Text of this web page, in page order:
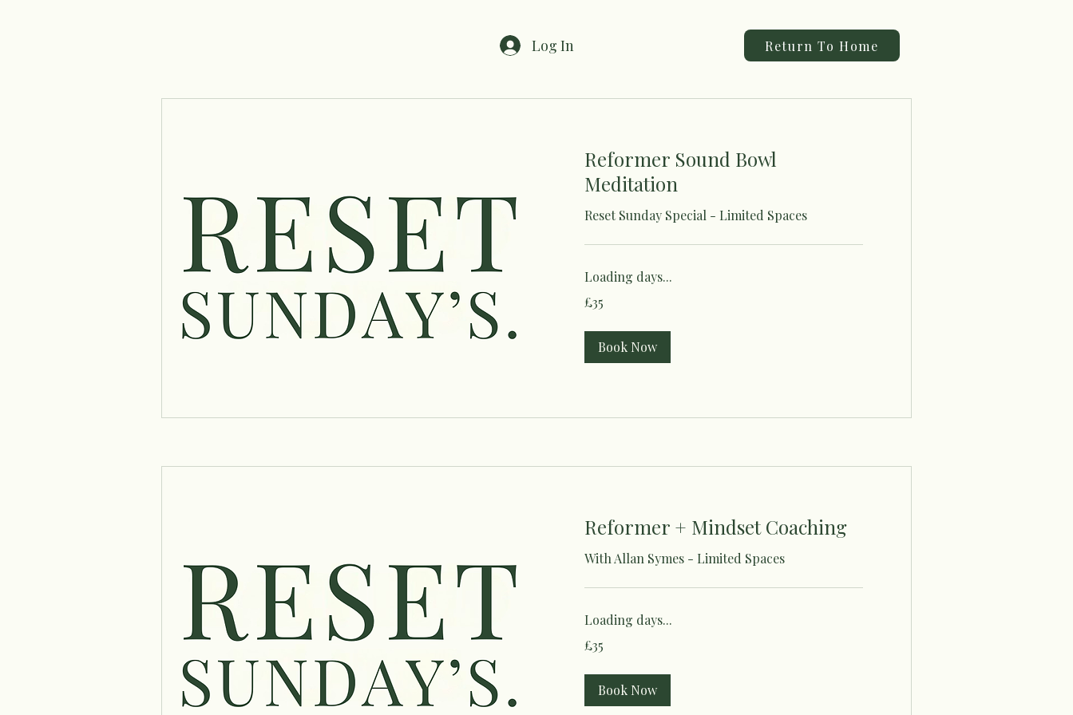
Log In Return To Home
Reformer Sound Bowl
Meditation
Reset Sunday Special - Limited Spaces
Loading days...
British
pounds
£35
Book Now
Reformer + Mindset Coaching
With Allan Symes - Limited Spaces
Loading days...
British
pounds
£35
Book Now